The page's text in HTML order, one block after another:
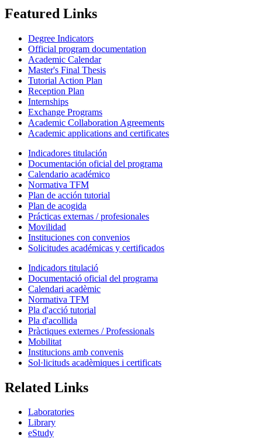
Featured Links
Degree Indicators
Official program documentation
Academic Calendar
Master's Final Thesis
Tutorial Action Plan
Reception Plan
Internships
Exchange Programs
Academic Collaboration Agreements
Academic applications and certificates
Indicadores titulación
Documentación oficial del programa
Calendario académico
Normativa TFM
Plan de acción tutorial
Plan de acogida
Prácticas externas / profesionales
Movilidad
Instituciones con convenios
Solicitudes académicas y certificados
Indicadors titulació
Documentació oficial del programa
Calendari acadèmic
Normativa TFM
Pla d'acció tutorial
Pla d'acollida
Pràctiques externes / Professionals
Mobilitat
Institucions amb convenis
Sol·licituds acadèmiques i certificats
Related Links
Laboratories
Library
eStudy